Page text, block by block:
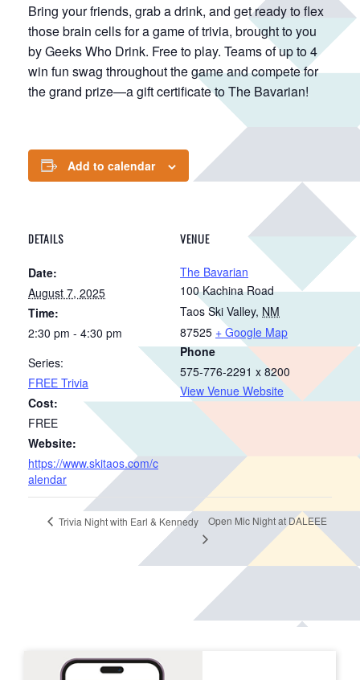
Bring your friends, grab a drink, and get ready to flex
those brain cells for a game of trivia, brought to you
by Geeks Who Drink. Free to play. Teams of up to 4
win fun swag throughout the game and compete for
the grand prize—a gift certificate to The Bavarian!
Add to calendar
DETAILS
Date:
August 7, 2025
Time:
2:30 pm - 4:30 pm
Series:
FREE Trivia
Cost:
FREE
Website:
https://www.skitaos.com/c
alendar
VENUE
The Bavarian
100 Kachina Road
Taos Ski Valley, NM
87525 + Google Map
Phone
575-776-2291 x 8200
View Venue Website
Trivia Night with Earl & Kennedy Open Mic Night at DALEEE